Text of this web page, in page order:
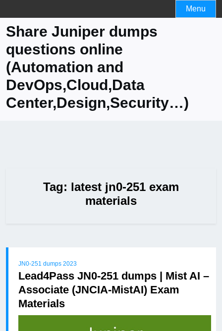
to
content
Menu
Share Juniper dumps
questions online
(Automation and
DevOps,Cloud,Data
Center,Design,Security…)
Tag: latest jn0-251 exam
materials
JN0-251 dumps 2023
Lead4Pass JN0-251 dumps | Mist AI –
Associate (JNCIA-MistAI) Exam
Materials